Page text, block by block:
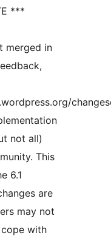
***
merged in
not all)
This
6.1
are
may not
with